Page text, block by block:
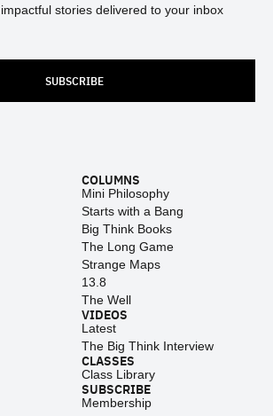
stories delivered to your inbox
SUBSCRIBE
COLUMNS
Mini Philosophy
Starts with a Bang
Big Think Books
The Long Game
Strange Maps
13.8
The Well
VIDEOS
Latest
The Big Think Interview
CLASSES
Class Library
SUBSCRIBE
Membership